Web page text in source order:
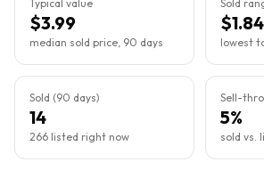
Typical value
$3.99
median sold price, 90 days
Sold
lowest
Sold (90 days)
14
266 listed right now
Sell-
5%
sold vs.